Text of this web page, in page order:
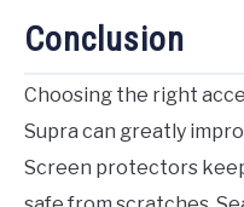
Conclusion
Choosing the right
Supra can greatly
Screen protectors